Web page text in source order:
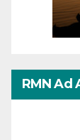
RMN Ad